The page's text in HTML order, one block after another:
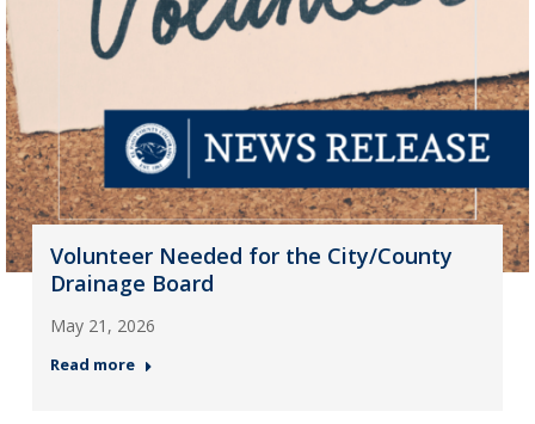
Volunteer Needed for the City/County
Drainage Board
May 21, 2026
Read more